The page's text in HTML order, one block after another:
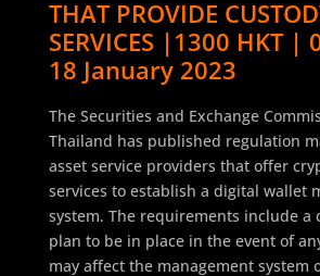
THAT PROVIDE
SERVICES |1300 HKT |
18 January 2023
The Securities and Exchange
Thailand has published regulation
asset service providers that offer
services to establish a digital wallet
system. The requirements include a
plan to be in place in the event of
may affect the management system